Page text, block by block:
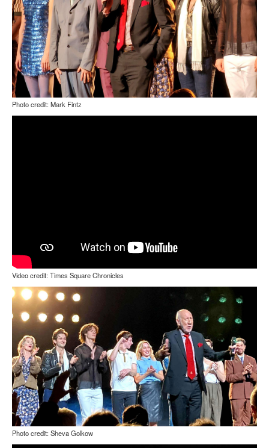
Photo credit: Mark Fintz
Video credit: Times Square Chronicles
Photo credit: Sheva Golkow